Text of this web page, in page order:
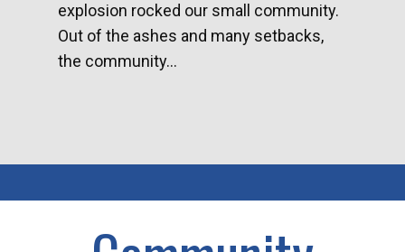
explosion rocked our small community.
Out of the ashes and many setbacks,
the community...